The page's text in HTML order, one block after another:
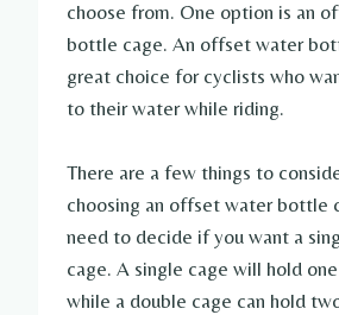
choose from. One option is an
bottle cage. An offset water
great choice for cyclists who
to their water while riding.
There are a few things to
choosing an offset water bottle
need to decide if you want a
cage. A single cage will hold
while a double cage can hold